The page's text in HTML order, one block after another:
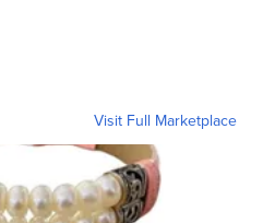
Visit Full Marketplace